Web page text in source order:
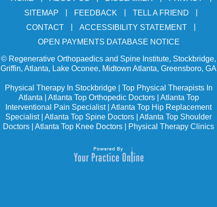
SITEMAP
FEEDBACK TELL A FRIEND
CONTACT
ACCESSIBILITY STATEMENT
OPEN PAYMENTS DATABASE NOTICE
© Regenerative Orthopaedics and Spine Institute, Stockbridge,
Griffin, Atlanta, Lake Oconee, Midtown Atlanta, Greensboro, GA
Physical Therapy In Stockbridge| Top Physical Therapists In
Atlanta
Atlanta Top Orthopedic Doctors| Atlanta Top
Interventional Pain Specialist| Atlanta Top Hip Replacement
Specialist| Atlanta Top Spine Doctors
Atlanta Top Shoulder
Doctors
Atlanta Top Knee Doctors Physical Therapy Clinics